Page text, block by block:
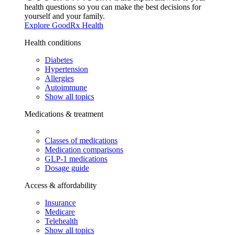
health questions so you can make the best decisions for
yourself and your family.
Explore GoodRx Health
Health conditions
Diabetes
Hypertension
Allergies
Autoimmune
Show all topics
Medications & treatment
Classes of medications
Medication comparisons
GLP-1 medications
Dosage guide
Access & affordability
Insurance
Medicare
Telehealth
Show all topics